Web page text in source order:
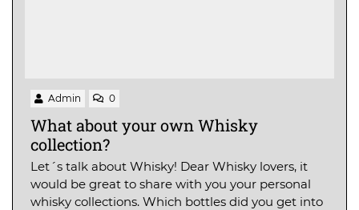
Admin 0
What about your own Whisky
collection?
Let´s talk about Whisky! Dear Whisky lovers, it
would be great to share with you your personal
whisky collections. Which bottles did you get into